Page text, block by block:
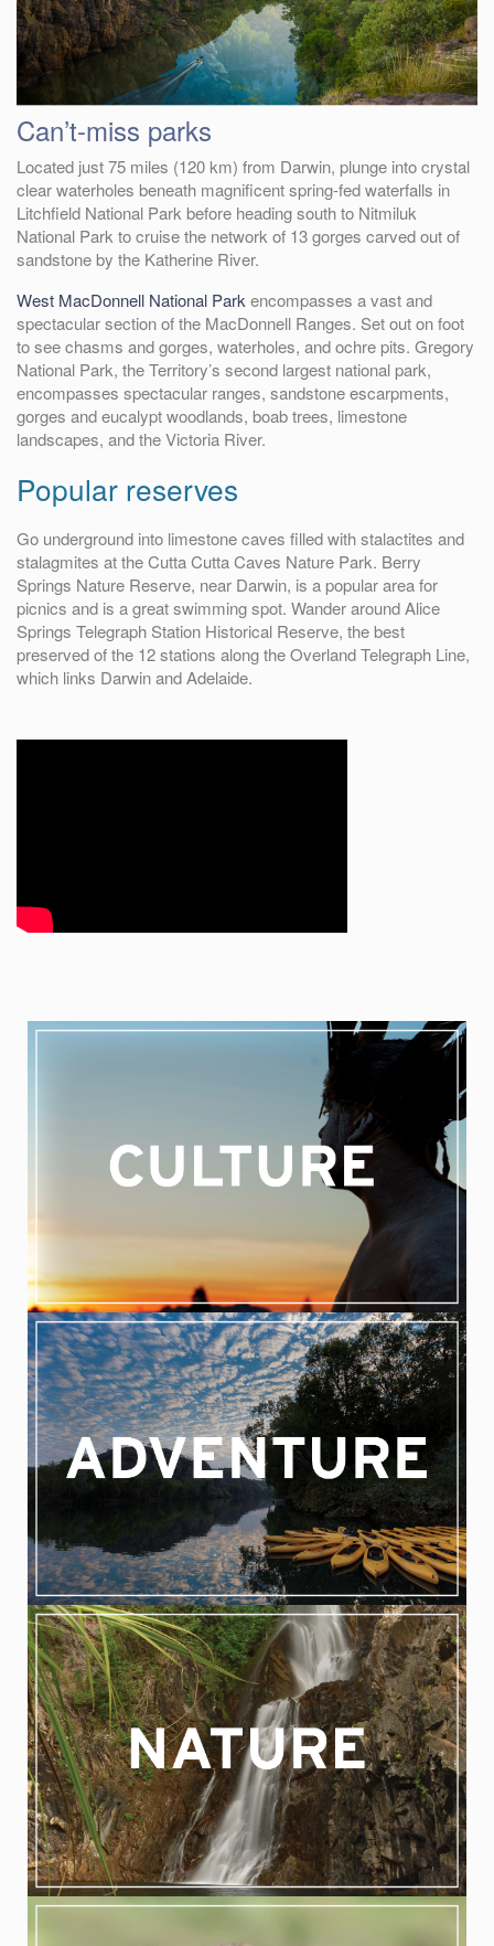
Can’t-miss parks
Located just 75 miles (120 km) from Darwin, plunge into crystal
clear waterholes beneath magnificent spring-fed waterfalls in
Litchfield National Park before heading south to Nitmiluk
National Park to cruise the network of 13 gorges carved out of
sandstone by the Katherine River.
West MacDonnell National Park encompasses a vast and
spectacular section of the MacDonnell Ranges. Set out on foot
to see chasms and gorges, waterholes, and ochre pits. Gregory
National Park, the Territory’s second largest national park,
encompasses spectacular ranges, sandstone escarpments,
gorges and eucalypt woodlands, boab trees, limestone
landscapes, and the Victoria River.
Popular reserves
Go underground into limestone caves filled with stalactites and
stalagmites at the Cutta Cutta Caves Nature Park. Berry
Springs Nature Reserve, near Darwin, is a popular area for
picnics and is a great swimming spot. Wander around Alice
Springs Telegraph Station Historical Reserve, the best
preserved of the 12 stations along the Overland Telegraph Line,
which links Darwin and Adelaide.